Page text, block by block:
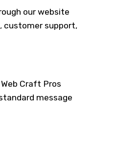
our website
customer support,
Craft Pros
message